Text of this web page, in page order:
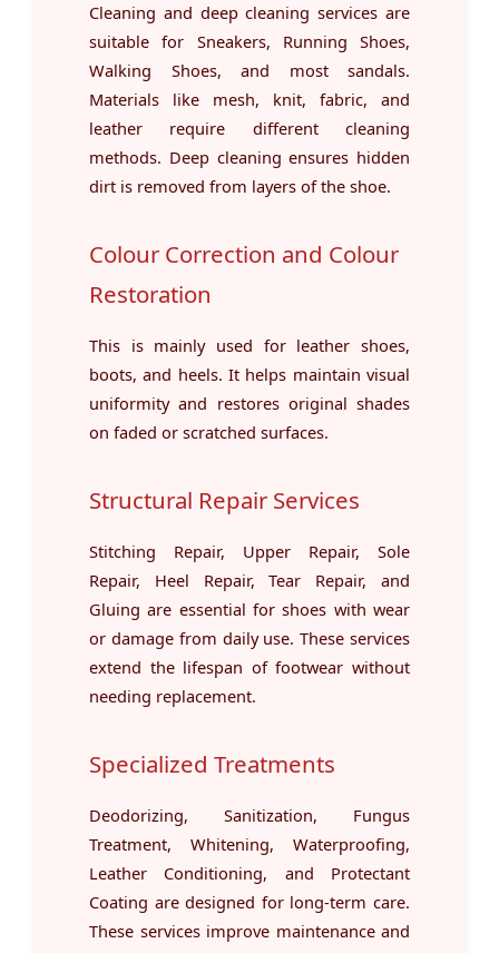
Cleaning and deep cleaning services are
suitable for Sneakers, Running Shoes,
Walking Shoes, and most sandals.
Materials like mesh, knit, fabric, and
leather require different cleaning
methods. Deep cleaning ensures hidden
dirt is removed from layers of the shoe.
Colour Correction and Colour
Restoration
This is mainly used for leather shoes,
boots, and heels. It helps maintain visual
uniformity and restores original shades
on faded or scratched surfaces.
Structural Repair Services
Stitching Repair, Upper Repair, Sole
Repair, Heel Repair, Tear Repair, and
Gluing are essential for shoes with wear
or damage from daily use. These services
extend the lifespan of footwear without
needing replacement.
Specialized Treatments
Deodorizing, Sanitization, Fungus
Treatment, Whitening, Waterproofing,
Leather Conditioning, and Protectant
Coating are designed for long-term care.
These services improve maintenance and